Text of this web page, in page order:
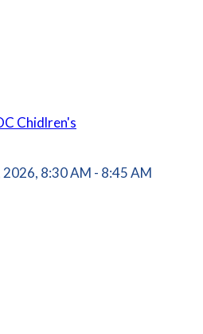
Chidlren's
8:30 AM - 8:45 AM